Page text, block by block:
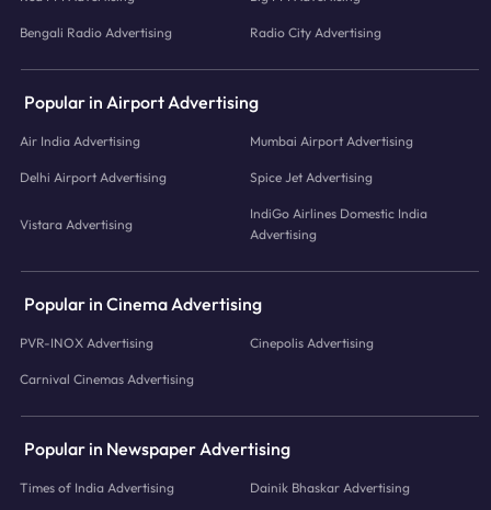
Bengali Radio Advertising Radio City Advertising
Popular in Airport Advertising
Air India Advertising Mumbai Airport Advertising
Delhi Airport Advertising Spice Jet Advertising
Vistara Advertising
IndiGo Airlines Domestic India
Advertising
Popular in Cinema Advertising
PVR-INOX Advertising Cinepolis Advertising
Carnival Cinemas Advertising
Popular in Newspaper Advertising
Times of India Advertising Dainik Bhaskar Advertising